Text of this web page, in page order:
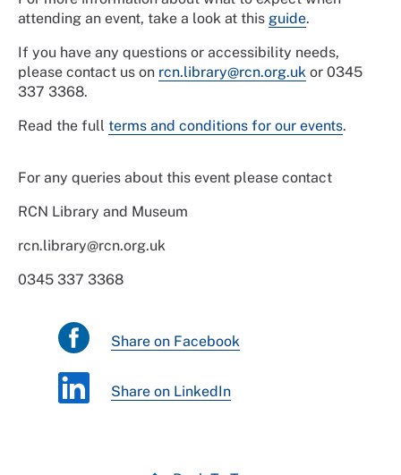
attending an event, take a look at this guide.
If you have any questions or accessibility needs,
please contact us on rcn.library@rcn.org.uk or 0345
337 3368.
Read the full terms and conditions for our events.
For any queries about this event please contact
RCN Library and Museum
rcn.library@rcn.org.uk
0345 337 3368
Share on Facebook
Share on LinkedIn